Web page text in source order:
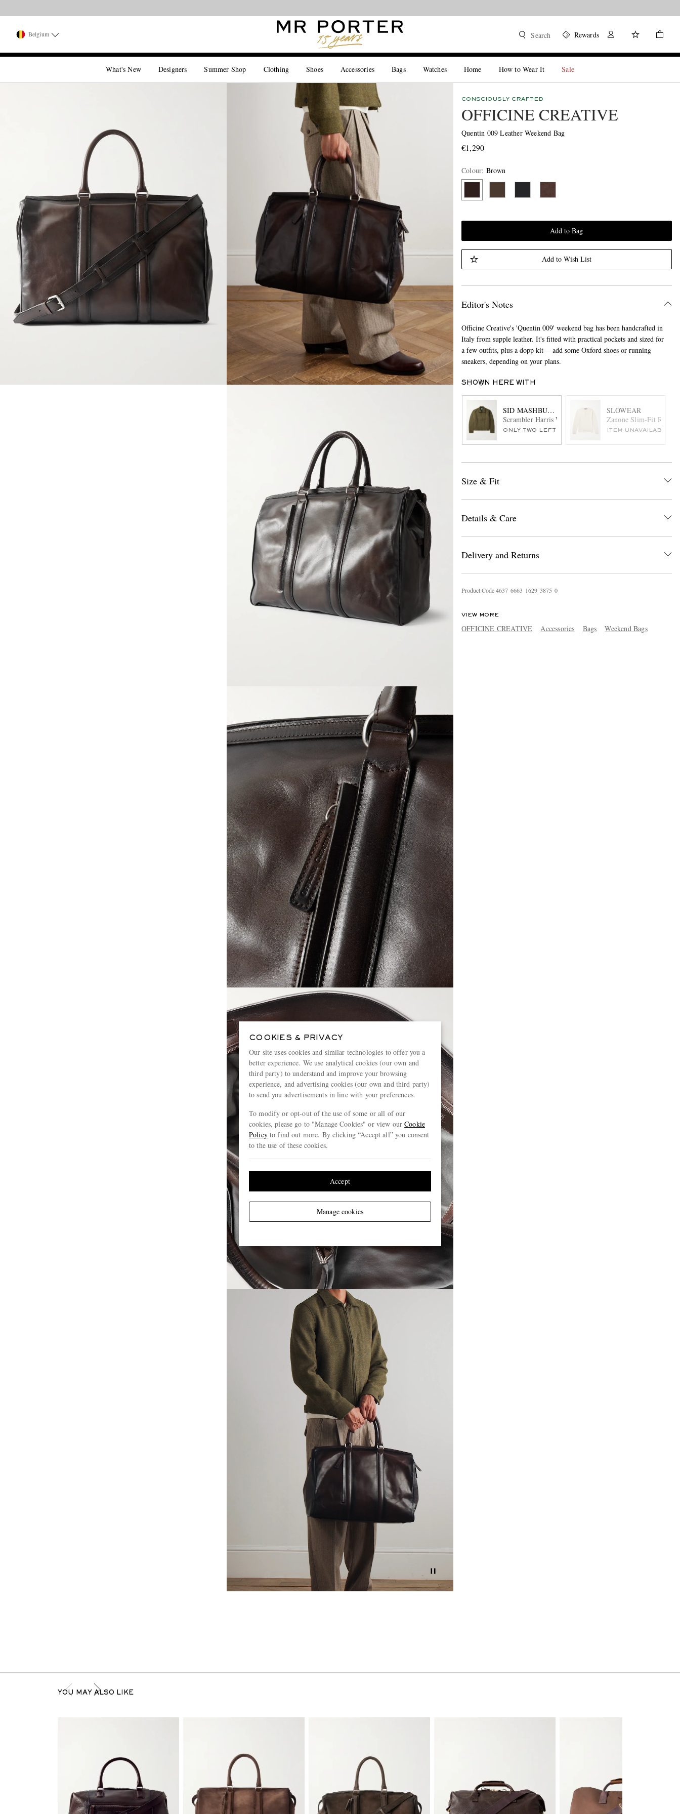
Belgium Search Rewards
What's New Designers Summer Shop Clothing Shoes Accessories Bags Watches Home How to Wear It Sale
CONSCIOUSLY CRAFTED
OFFICINE CREATIVE
Quentin 009 Leather Weekend Bag
€1,290
Colour: Brown
Add to Bag
Add to Wish List
Editor's Notes
Officine Creative's 'Quentin 009' weekend bag has been handcrafted in
Italy from supple leather. It's fitted with practical pockets and sized for
a few outfits, plus a dopp kit— add some Oxford shoes or running
sneakers, depending on your plans.
SHOWN HERE WITH
SID MASHBURN
Scrambler Harris Wool-Tweed Jacket
ONLY TWO LEFT
SLOWEAR
Zanone Slim-Fit
ITEM UNAVAILABLE
Size & Fit
Details & Care
Delivery and Returns
Product Code4637 6663 1629 3875 0
VIEW MORE
OFFICINE CREATIVE Accessories Bags Weekend Bags
YOU MAY ALSO LIKE
COOKIES & PRIVACY
Our site uses cookies and similar technologies to offer you a
better experience. We use analytical cookies (our own and
third party) to understand and improve your browsing
experience, and advertising cookies (our own and third party)
to send you advertisements in line with your preferences.
To modify or opt-out of the use of some or all of our
cookies, please go to "Manage Cookies" or view ourCookie
Policyto find out more. By clicking “Accept all” you consent
to the use of these cookies.
Manage cookies
Accept